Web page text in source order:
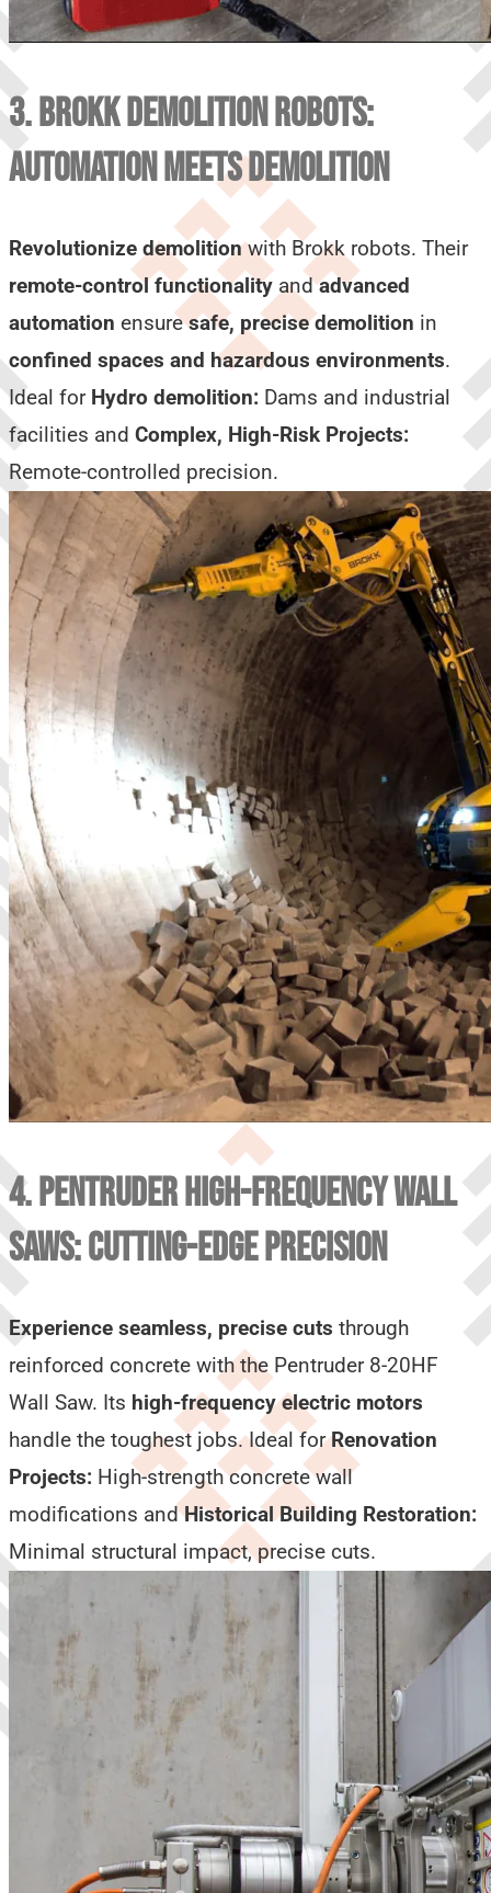
3. BROKK DEMOLITION ROBOTS:
AUTOMATION MEETS DEMOLITION
Revolutionize demolitionwith Brokk robots. Their
remote-control functionality andadvanced
automation ensuresafe, precise demolition in
confined spaces and hazardous environments.
Ideal forHydro demolition: Dams and industrial
facilities and Complex, High-Risk Projects:
Remote-controlled precision.
4. PENTRUDER HIGH-FREQUENCY WALL
SAWS: CUTTING-EDGE PRECISION
Experience seamless, precise cuts through
reinforced concrete with the Pentruder 8-20HF
Wall Saw. Its high-frequency electric motors
handle the toughest jobs. Ideal forRenovation
Projects: High-strength concrete wall
modifications andHistorical Building Restoration:
Minimal structural impact, precise cuts.